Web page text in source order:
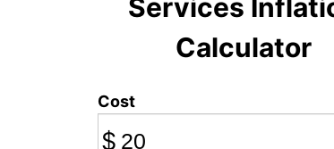
Services
Calculator
Cost
$